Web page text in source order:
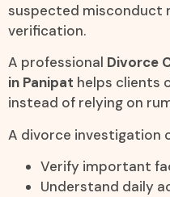
suspected misconduct
verification.
A professional Divorce
in Panipat helps clients
instead of relying on
A divorce investigation
Verify important
Understand daily